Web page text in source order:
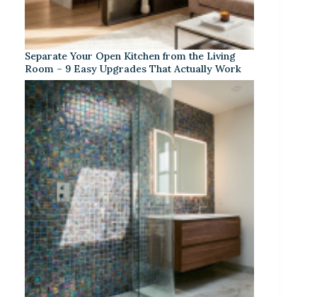
Separate Your Open Kitchen from the Living
Room – 9 Easy Upgrades That Actually Work